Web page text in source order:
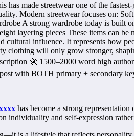
has become a strong
individuality and self-expression